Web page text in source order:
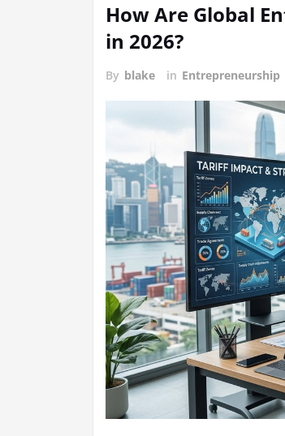
How Are Global
in 2026?
By blake in Entrepreneurship